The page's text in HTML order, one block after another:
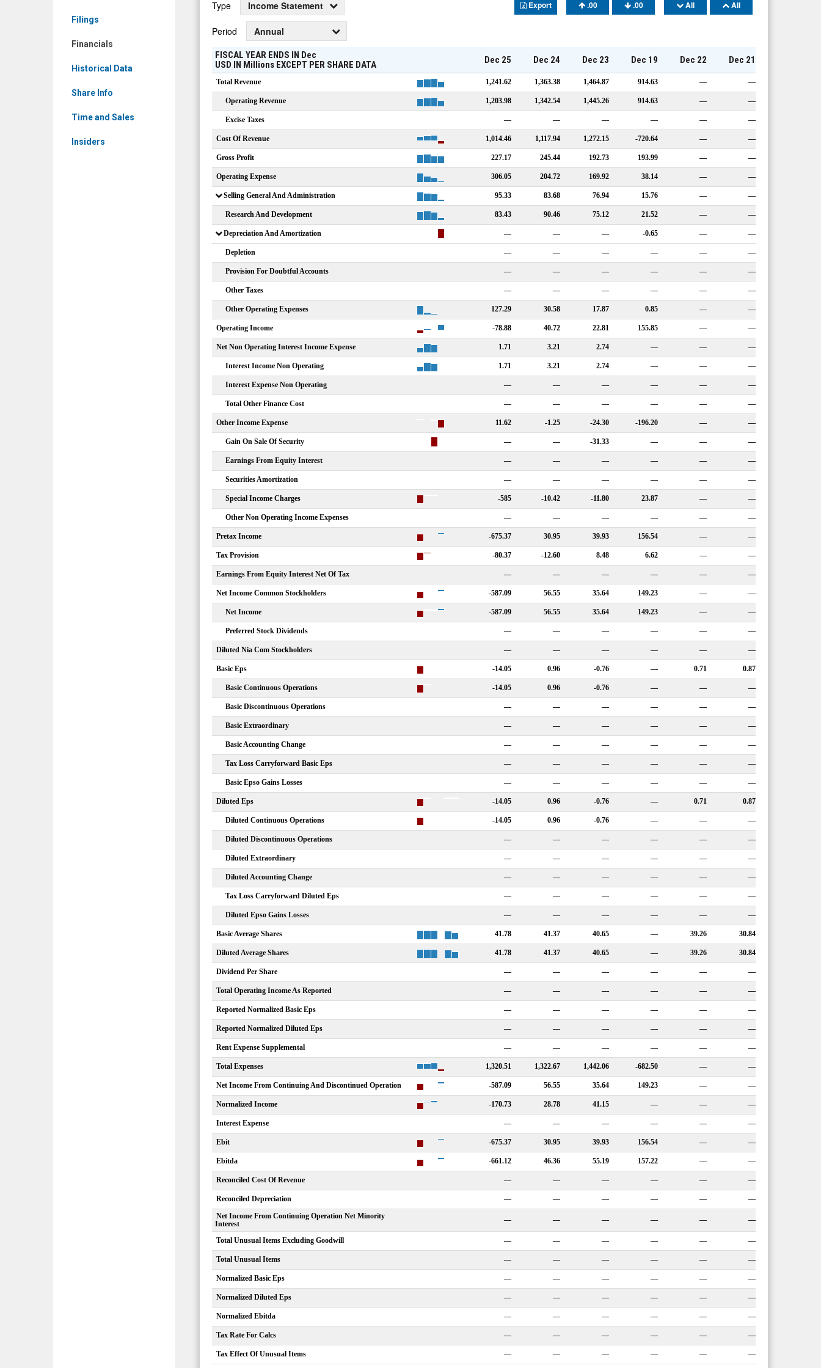
Filings
Financials
Historical Data
Share Info
Time and Sales
Insiders
Financials
Type Income Statement
Period Annual
Export .00 .00 All All
FISCAL YEAR ENDS IN Dec
USD IN Millions EXCEPT PER SHARE DATA Dec 25 Dec 24 Dec 23 Dec 19 Dec 22 Dec 21
Total Revenue 1,241.62 1,363.38 1,464.87 914.63 — —
Operating Revenue 1,203.98 1,342.54 1,445.26 914.63 — —
Excise Taxes — — — — — —
Cost Of Revenue 1,014.46 1,117.94 1,272.15 -720.64 — —
Gross Profit 227.17 245.44 192.73 193.99 — —
Operating Expense 306.05 204.72 169.92 38.14 — —
Selling General And Administration 95.33 83.68 76.94 15.76 — —
Research And Development 83.43 90.46 75.12 21.52 — —
Depreciation And Amortization — — — -0.65 — —
Depletion — — — — — —
Provision For Doubtful Accounts — — — — — —
Other Taxes — — — — — —
Other Operating Expenses 127.29 30.58 17.87 0.85 — —
Operating Income -78.88 40.72 22.81 155.85 — —
Net Non Operating Interest Income Expense 1.71 3.21 2.74 — — —
Interest Income Non Operating 1.71 3.21 2.74 — — —
Interest Expense Non Operating — — — — — —
Total Other Finance Cost — — — — — —
Other Income Expense 11.62 -1.25 -24.30 -196.20 — —
Gain On Sale Of Security — — -31.33 — — —
Earnings From Equity Interest — — — — — —
Securities Amortization — — — — — —
Special Income Charges -585 -10.42 -11.80 23.87 — —
Other Non Operating Income Expenses — — — — — —
Pretax Income -675.37 30.95 39.93 156.54 — —
Tax Provision -80.37 -12.60 8.48 6.62 — —
Earnings From Equity Interest Net Of Tax — — — — — —
Net Income Common Stockholders -587.09 56.55 35.64 149.23 — —
Net Income -587.09 56.55 35.64 149.23 — —
Preferred Stock Dividends — — — — — —
Diluted Nia Com Stockholders — — — — — —
Basic Eps -14.05 0.96 -0.76 — 0.71 0.87
Basic Continuous Operations -14.05 0.96 -0.76 — — —
Basic Discontinuous Operations — — — — — —
Basic Extraordinary — — — — — —
Basic Accounting Change — — — — — —
Tax Loss Carryforward Basic Eps — — — — — —
Basic Epso Gains Losses — — — — — —
Diluted Eps -14.05 0.96 -0.76 — 0.71 0.87
Diluted Continuous Operations -14.05 0.96 -0.76 — — —
Diluted Discontinuous Operations — — — — — —
Diluted Extraordinary — — — — — —
Diluted Accounting Change — — — — — —
Tax Loss Carryforward Diluted Eps — — — — — —
Diluted Epso Gains Losses — — — — — —
Basic Average Shares 41.78 41.37 40.65 — 39.26 30.84
Diluted Average Shares 41.78 41.37 40.65 — 39.26 30.84
Dividend Per Share — — — — — —
Total Operating Income As Reported — — — — — —
Reported Normalized Basic Eps — — — — — —
Reported Normalized Diluted Eps — — — — — —
Rent Expense Supplemental — — — — — —
Total Expenses 1,320.51 1,322.67 1,442.06 -682.50 — —
Net Income From Continuing And Discontinued Operation -587.09 56.55 35.64 149.23 — —
Normalized Income -170.73 28.78 41.15 — — —
Interest Expense — — — — — —
Ebit -675.37 30.95 39.93 156.54 — —
Ebitda -661.12 46.36 55.19 157.22 — —
Reconciled Cost Of Revenue — — — — — —
Reconciled Depreciation — — — — —
—
Net Income From Continuing Operation Net Minority
Interest
— — — — — —
Total Unusual Items Excluding Goodwill — — — — — —
Total Unusual Items — — — — — —
Normalized Basic Eps — — — — — —
Normalized Diluted Eps — — — — — —
Normalized Ebitda — — — — — —
Tax Rate For Calcs — — — — — —
Tax Effect Of Unusual Items — — — — — —